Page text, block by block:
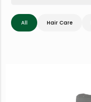
All Hair Care